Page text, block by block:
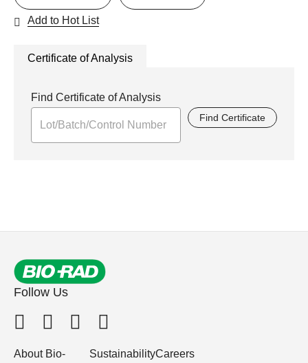
Add to Hot List
Certificate of Analysis
Find Certificate of Analysis
Find Certificate
Follow Us
About Bio-
SustainabilityCareers